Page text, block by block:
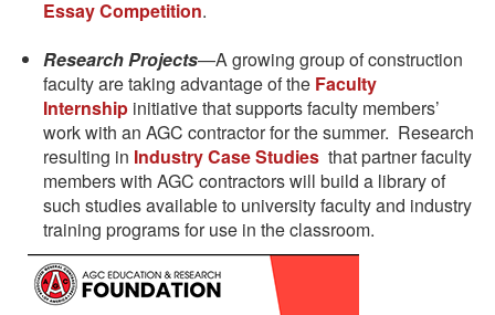
Essay Competition.
Research Projects—A growing group of construction
faculty are taking advantage of the Faculty
Internship initiative that supports faculty members’
work with an AGC contractor for the summer. Research
resulting in Industry Case Studies that partner faculty
members with AGC contractors will build a library of
such studies available to university faculty and industry
training programs for use in the classroom.